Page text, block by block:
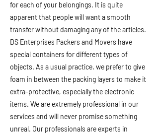
for each of your belongings. It is quite
apparent that people will want a smooth
transfer without damaging any of the articles.
DS Enterprises Packers and Movers have
special containers for different types of
objects. As a usual practice, we prefer to give
foam in between the packing layers to make it
extra-protective, especially the electronic
items. We are extremely professional in our
services and will never promise something
unreal. Our professionals are experts in